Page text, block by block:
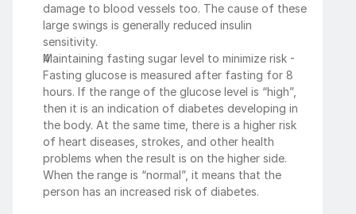
damage to blood vessels too. The cause of these
large swings is generally reduced insulin
sensitivity.
Maintaining fasting sugar level to minimize risk -
Fasting glucose is measured after fasting for 8
hours. If the range of the glucose level is “high”,
then it is an indication of diabetes developing in
the body. At the same time, there is a higher risk
of heart diseases, strokes, and other health
problems when the result is on the higher side.
When the range is “normal”, it means that the
person has an increased risk of diabetes.